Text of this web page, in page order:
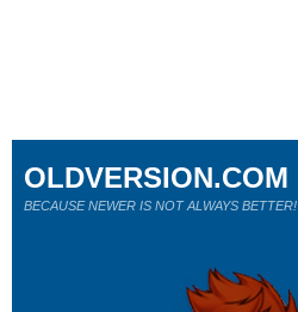
OLDVERSION.COM
BECAUSE NEWER IS NOT ALWAYS BETTER!